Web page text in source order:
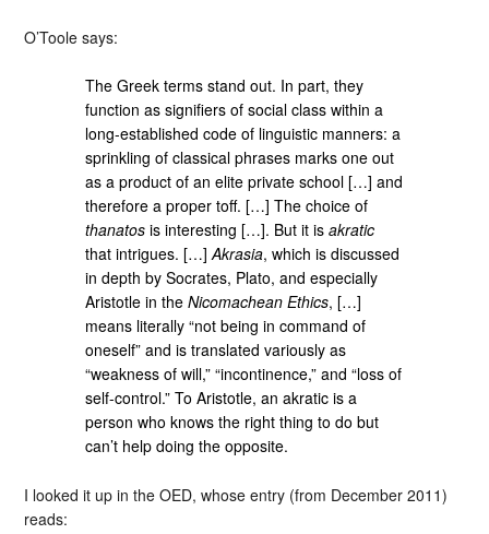
O’Toole says:
The Greek terms stand out. In part, they
function as signifiers of social class within a
long-established code of linguistic manners: a
sprinkling of classical phrases marks one out
as a product of an elite private school […] and
therefore a proper toff. […] The choice of
thanatos is interesting […]. But it isakratic
that intrigues. […]Akrasia, which is discussed
in depth by Socrates, Plato, and especially
Aristotle in theNicomachean Ethics, […]
means literally “not being in command of
oneself” and is translated variously as
“weakness of will,” “incontinence,” and “loss of
self-control.” To Aristotle, an akratic is a
person who knows the right thing to do but
can’t help doing the opposite.
I looked it up in the OED, whose entry (from December 2011)
reads: